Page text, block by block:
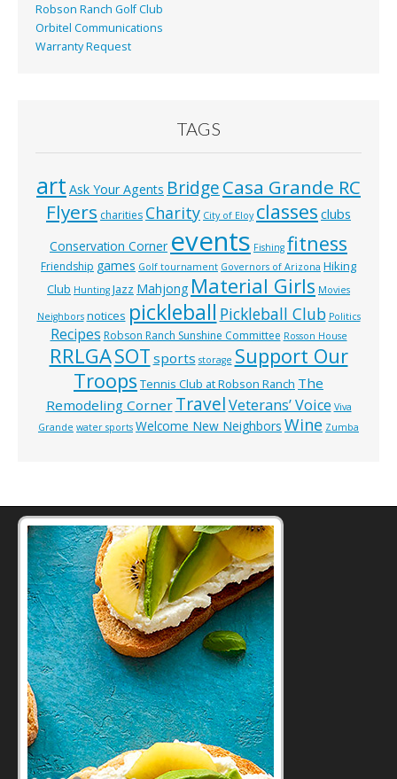
Robson Ranch Golf Club
Orbitel Communications
Warranty Request
TAGS
art Ask Your Agents BridgeCasa Grande RC
Flyers charities Charity City of Eloy classes clubs
Conservation Corner events Fishing fitness
Friendship games Golf tournament Governors of Arizona Hiking
Club Hunting Jazz Mahjong Material Girls Movies
Neighbors notices pickleball Pickleball Club Politics
Recipes Robson Ranch Sunshine Committee Rosson House
RRLGASOT sports storage Support Our
Troops Tennis Club at Robson Ranch The
Remodeling Corner TravelVeterans’ Voice Viva
Grande water sports Welcome New Neighbors Wine Zumba